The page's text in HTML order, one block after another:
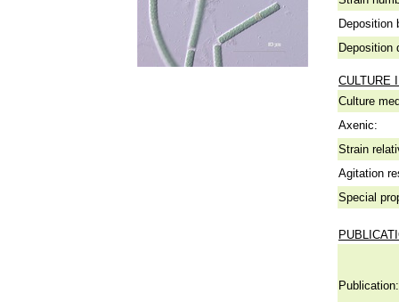
Deposition
Deposition
CULTURE
Culture
Axenic:
Strain
Agitation
Special
Publication: